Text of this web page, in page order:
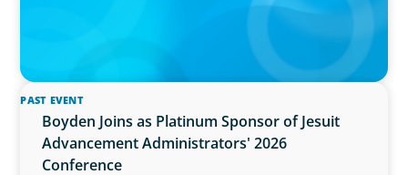
PAST EVENT
Boyden Joins as Platinum Sponsor of Jesuit
Advancement Administrators' 2026
Conference